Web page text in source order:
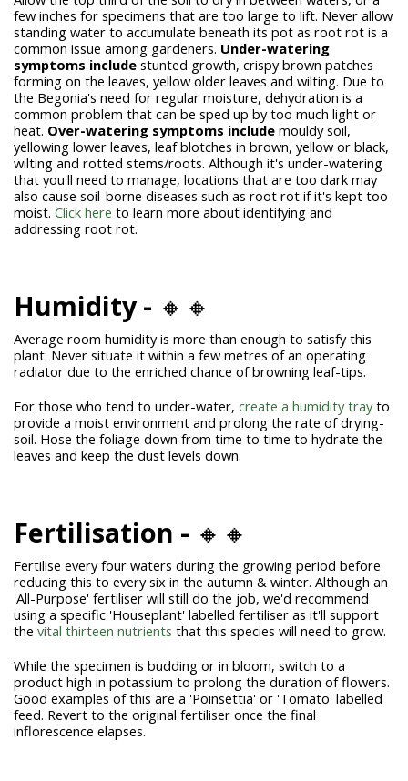
few inches for specimens that are too large to lift. Never allow
standing water to accumulate beneath its pot as root rot is a
common issue among gardeners. Under-watering
symptoms include stunted growth, crispy brown patches
forming on the leaves, yellow older leaves and wilting. Due to
the Begonia's need for regular moisture, dehydration is a
common problem that can be sped up by too much light or
heat. Over-watering symptoms include mouldy soil,
yellowing lower leaves, leaf blotches in brown, yellow or black,
wilting and rotted stems/roots. Although it's under-watering
that you'll need to manage, locations that are too dark may
also cause soil-borne diseases such as root rot if it's kept too
moist. Click here to learn more about identifying and
addressing root rot.
Humidity - 🔸🔸
Average room humidity is more than enough to satisfy this
plant. Never situate it within a few metres of an operating
radiator due to the enriched chance of browning leaf-tips.
For those who tend to under-water, create a humidity trayto
provide a moist environment and prolong the rate of drying-
soil. Hose the foliage down from time to time to hydrate the
leaves and keep the dust levels down.
Fertilisation - 🔸🔸
Fertilise every four waters during the growing period before
reducing this to every six in the autumn & winter. Although an
'All-Purpose' fertiliser will still do the job, we'd recommend
using a specific 'Houseplant' labelled fertiliser as it'll support
the vital thirteen nutrients that this species will need to grow.
While the specimen is budding or in bloom, switch to a
product high in potassium to prolong the duration of flowers.
Good examples of this are a 'Poinsettia' or 'Tomato' labelled
feed. Revert to the original fertiliser once the final
inflorescence elapses.